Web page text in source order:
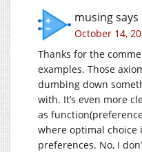
musingsays
October 14,
Thanks for the
examples. Those
dumbing down
with. It’s even more
as
where optimal
preferences. No, I